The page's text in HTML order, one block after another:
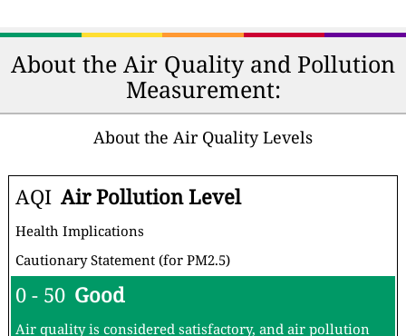
About the Air Quality and Pollution
Measurement:
About the Air Quality Levels
AQI Air Pollution Level
Health Implications
Cautionary Statement (for PM2.5)
0 - 50 Good
Air quality is considered satisfactory, and air pollution